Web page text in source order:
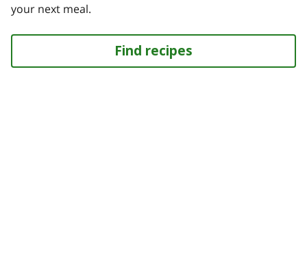
your next meal.
Find recipes